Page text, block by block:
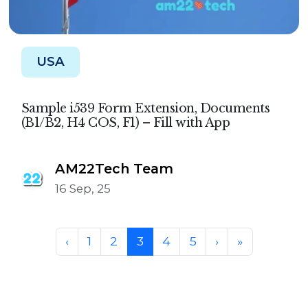
USA
Sample i539 Form Extension, Documents
(B1/B2, H4 COS, F1) – Fill with App
AM22Tech Team
16 Sep, 25
Page navigation
‹ Page
1 Page
2 Current Page
3 Page
4 Page
5 › »